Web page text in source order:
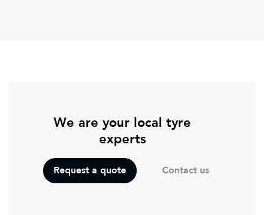
We are your local tyre
experts
Request a quote Contact us